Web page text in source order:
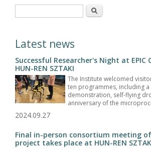
Search
Latest news
Successful Researcher's Night at EPIC
HUN-REN SZTAKI
The Institute welcomed
ten programmes, including
demonstration, self-flying
anniversary of the
2024.09.27
Final in-person consortium meeting of
project takes place at HUN-REN